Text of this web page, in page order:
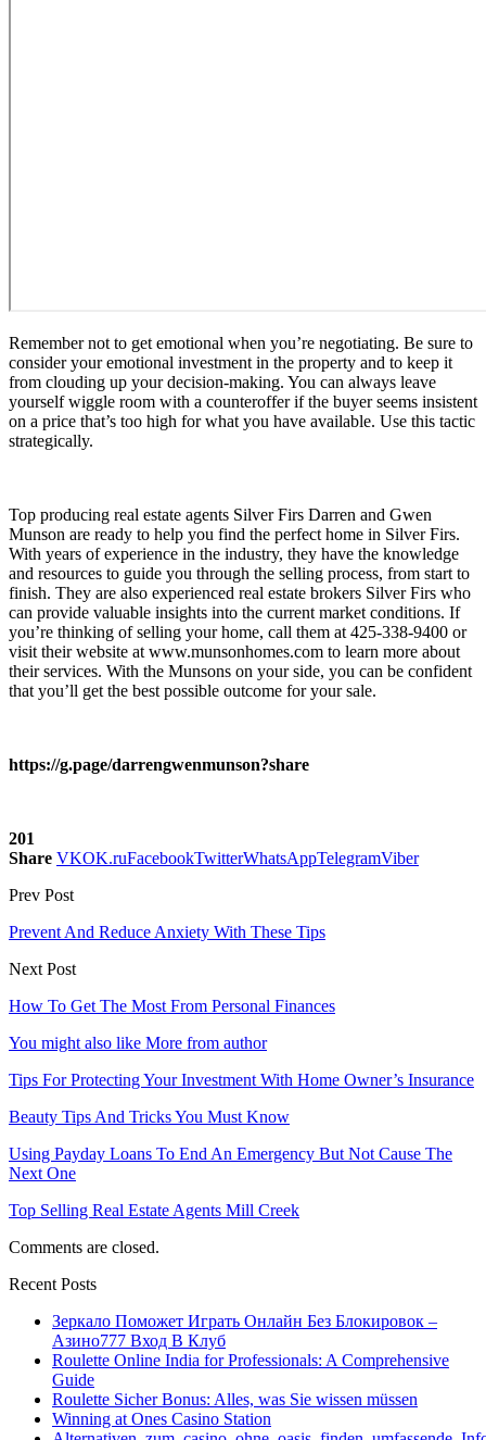
Remember not to get emotional when you’re negotiating. Be sure to
consider your emotional investment in the property and to keep it
from clouding up your decision-making. You can always leave
yourself wiggle room with a counteroffer if the buyer seems insistent
on a price that’s too high for what you have available. Use this tactic
strategically.
Top producing real estate agents Silver Firs Darren and Gwen
Munson are ready to help you find the perfect home in Silver Firs.
With years of experience in the industry, they have the knowledge
and resources to guide you through the selling process, from start to
finish. They are also experienced real estate brokers Silver Firs who
can provide valuable insights into the current market conditions. If
you’re thinking of selling your home, call them at 425-338-9400 or
visit their website at www.munsonhomes.com to learn more about
their services. With the Munsons on your side, you can be confident
that you’ll get the best possible outcome for your sale.
https://g.page/darrengwenmunson?share
201
Share VKOK.ruFacebookTwitterWhatsAppTelegramViber
Prev Post
Prevent And Reduce Anxiety With These Tips
Next Post
How To Get The Most From Personal Finances
You might also like More from author
Tips For Protecting Your Investment With Home Owner’s Insurance
Beauty Tips And Tricks You Must Know
Using Payday Loans To End An Emergency But Not Cause The
Next One
Top Selling Real Estate Agents Mill Creek
Comments are closed.
Recent Posts
Зеркало Поможет Играть Онлайн Без Блокировок –
Азино777 Вход В Клуб
Roulette Online India for Professionals: A Comprehensive
Guide
Roulette Sicher Bonus: Alles, was Sie wissen müssen
Winning at Ones Casino Station